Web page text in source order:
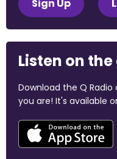
Sign Up
Listen on the
Download the Q
you are! It's available